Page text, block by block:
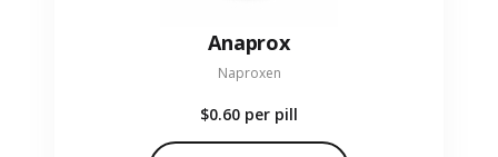
Anaprox
Naproxen
$0.60 per pill